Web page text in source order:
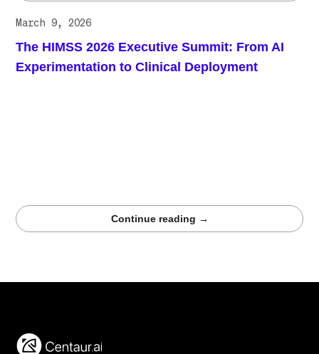
March 9, 2026
The HIMSS 2026 Executive Summit: From AI
Experimentation to Clinical Deployment
Continue reading →